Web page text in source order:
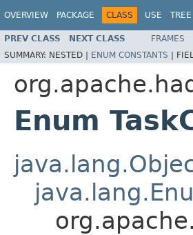
OVERVIEW PACKAGE CLASS USE TREE
PREV CLASS NEXT CLASS FRAMES
SUMMARY: NESTED | ENUM CONSTANTS |
Enum